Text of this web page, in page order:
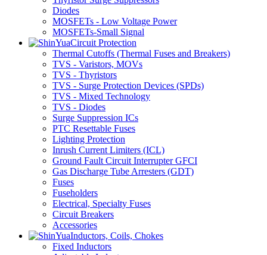
Diodes
MOSFETs - Low Voltage Power
MOSFETs-Small Signal
Circuit Protection
Thermal Cutoffs (Thermal Fuses and Breakers)
TVS - Varistors, MOVs
TVS - Thyristors
TVS - Surge Protection Devices (SPDs)
TVS - Mixed Technology
TVS - Diodes
Surge Suppression ICs
PTC Resettable Fuses
Lighting Protection
Inrush Current Limiters (ICL)
Ground Fault Circuit Interrupter GFCI
Gas Discharge Tube Arresters (GDT)
Fuses
Fuseholders
Electrical, Specialty Fuses
Circuit Breakers
Accessories
Inductors, Coils, Chokes
Fixed Inductors